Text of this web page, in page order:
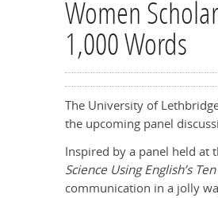
Women
1,000 Words
The University of
the upcoming panel
Inspired by a panel held at
Science Using English’s
communication in a jolly